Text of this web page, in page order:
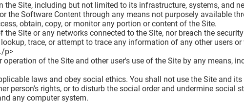
Site, including but not limited to its infrastructure, systems, and
the Software Content through any means not purposely available
obtain, copy, or monitor any portion or content of the Site.
Site or any networks connected to the Site, nor breach the
trace, or attempt to trace any information of any other users
p>
of the Site and other user's use of the Site by any means,
laws and obey social ethics. You shall not use the Site and its
person's rights, or to disturb the social order and undermine social
any computer system.